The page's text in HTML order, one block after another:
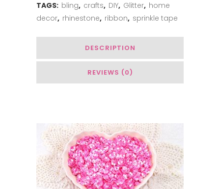
TAGS: bling, crafts, DIY, Glitter, home
decor, rhinestone, ribbon, sprinkle tape
DESCRIPTION
REVIEWS (0)